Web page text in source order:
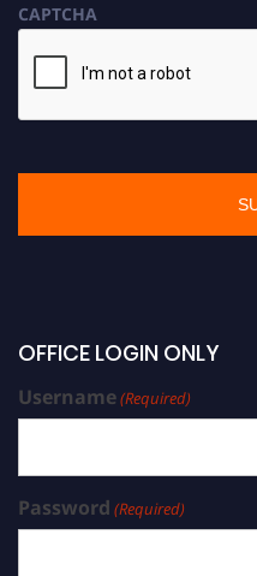
CAPTCHA
OFFICE LOGIN ONLY
Username(Required)
Password (Required)